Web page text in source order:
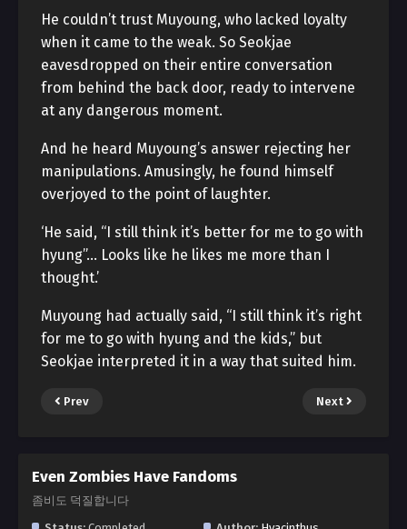
He couldn’t trust Muyoung, who lacked loyalty
when it came to the weak. So Seokjae
eavesdropped on their entire conversation
from behind the back door, ready to intervene
at any dangerous moment.
And he heard Muyoung’s answer rejecting her
manipulations. Amusingly, he found himself
overjoyed to the point of laughter.
‘He said, “I still think it’s better for me to go with
hyung”… Looks like he likes me more than I
thought.’
Muyoung had actually said, “I still think it’s right
for me to go with hyung and the kids,” but
Seokjae interpreted it in a way that suited him.
Prev Next
Even Zombies Have Fandoms
좀비도 덕질합니다